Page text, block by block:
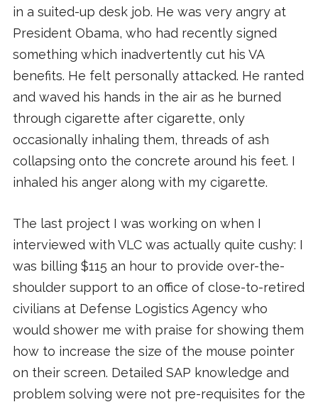
in a suited-up desk job. He was very angry at
President Obama, who had recently signed
something which inadvertently cut his VA
benefits. He felt personally attacked. He ranted
and waved his hands in the air as he burned
through cigarette after cigarette, only
occasionally inhaling them, threads of ash
collapsing onto the concrete around his feet. I
inhaled his anger along with my cigarette.
The last project I was working on when I
interviewed with VLC was actually quite cushy: I
was billing $115 an hour to provide over-the-
shoulder support to an office of close-to-retired
civilians at Defense Logistics Agency who
would shower me with praise for showing them
how to increase the size of the mouse pointer
on their screen. Detailed SAP knowledge and
problem solving were not pre-requisites for the